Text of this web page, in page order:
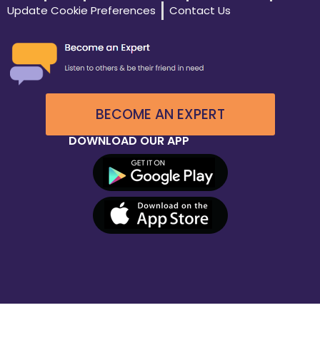
Update Cookie Preferences
Contact Us
BECOME AN EXPERT
DOWNLOAD OUR APP